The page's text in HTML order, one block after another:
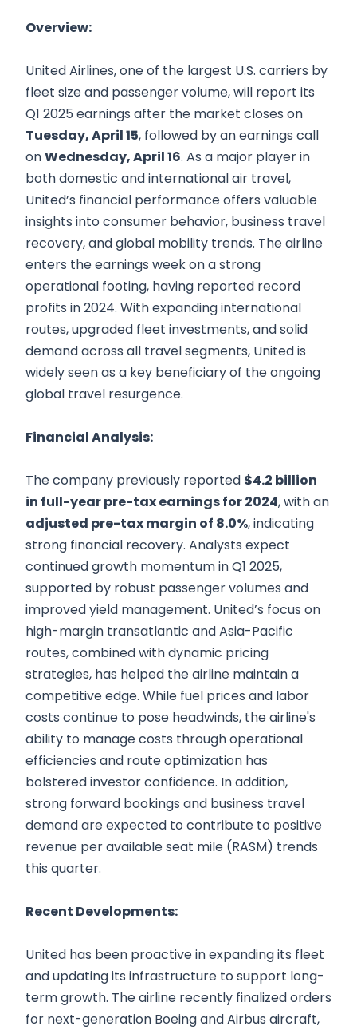
Overview:
United Airlines, one of the largest U.S. carriers by
fleet size and passenger volume, will report its
Q1 2025 earnings after the market closes on
Tuesday, April 15, followed by an earnings call
onWednesday, April 16. As a major player in
both domestic and international air travel,
United’s financial performance offers valuable
insights into consumer behavior, business travel
recovery, and global mobility trends. The airline
enters the earnings week on a strong
operational footing, having reported record
profits in 2024. With expanding international
routes, upgraded fleet investments, and solid
demand across all travel segments, United is
widely seen as a key beneficiary of the ongoing
global travel resurgence.
Financial Analysis:
The company previously reported $4.2 billion
in full-year pre-tax earnings for 2024, with an
adjusted pre-tax margin of 8.0%, indicating
strong financial recovery. Analysts expect
continued growth momentum in Q1 2025,
supported by robust passenger volumes and
improved yield management. United’s focus on
high-margin transatlantic and Asia-Pacific
routes, combined with dynamic pricing
strategies, has helped the airline maintain a
competitive edge. While fuel prices and labor
costs continue to pose headwinds, the airline's
ability to manage costs through operational
efficiencies and route optimization has
bolstered investor confidence. In addition,
strong forward bookings and business travel
demand are expected to contribute to positive
revenue per available seat mile (RASM) trends
this quarter.
Recent Developments:
United has been proactive in expanding its fleet
and updating its infrastructure to support long-
term growth. The airline recently finalized orders
for next-generation Boeing and Airbus aircraft,